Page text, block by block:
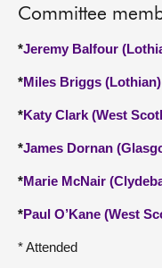
Committee
*Jeremy Balfour
*Miles Briggs
*Katy Clark (West
*James Dornan
*Marie McNair
*Paul O’Kane (West
* Attended